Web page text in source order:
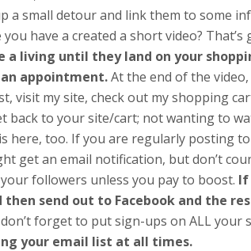
a small detour and link them to some
you have a created a short video?
a living until they land on your
appointment.At the end of the
visit my site, check out my shopping
back to your site/cart; not wanting to
here, too. If you are regularly posting
get an email notification, but don’t
followers unless you pay to boost. If
send out to Facebook and the
forget to put sign-ups on ALL your
your email list at all times.